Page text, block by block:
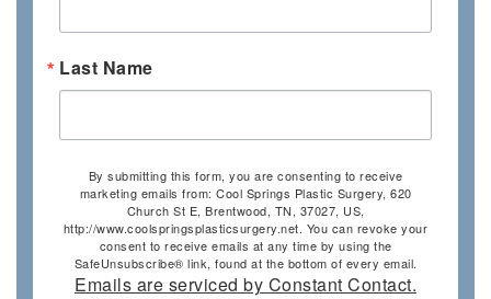
Last Name
By submitting this form, you are consenting to receive
marketing emails from: Cool Springs Plastic Surgery, 620
Church St E, Brentwood, TN, 37027, US,
http://www.coolspringsplasticsurgery.net. You can revoke your
consent to receive emails at any time by using the
SafeUnsubscribe® link, found at the bottom of every email.
Emails are serviced by Constant Contact.